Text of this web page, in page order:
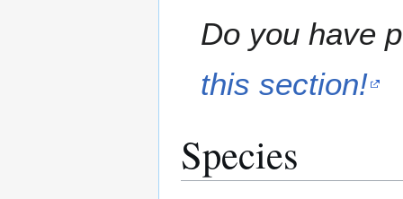
Do you have
this section!
Species